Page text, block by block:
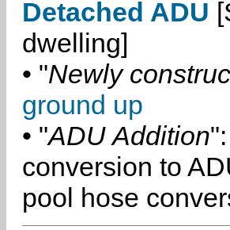
Detached ADU
dwelling]
• "Newly
ground up
• "ADU Addition
conversion to
pool hose